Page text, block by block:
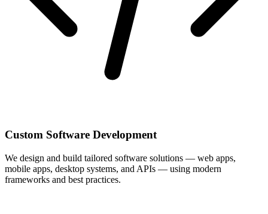
Custom Software Development
We design and build tailored software solutions — web apps,
mobile apps, desktop systems, and APIs — using modern
frameworks and best practices.